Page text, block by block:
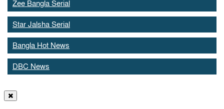
Zee Bangla Serial
Star Jalsha Serial
Bangla Hot News
DBC News